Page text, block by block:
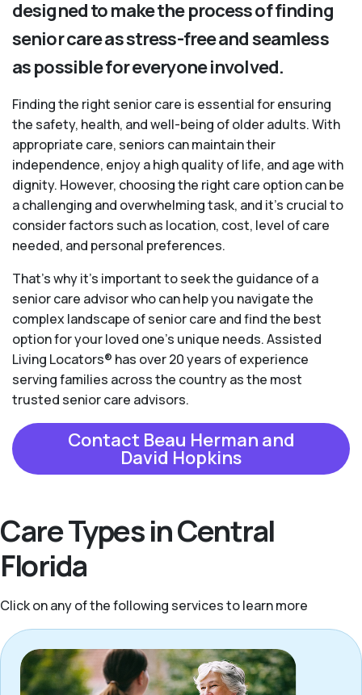
designed to make the process of finding
senior care as stress-free and seamless
as possible for everyone involved.
Finding the right senior care is essential for ensuring
the safety, health, and well-being of older adults. With
appropriate care, seniors can maintain their
independence, enjoy a high quality of life, and age with
dignity. However, choosing the right care option can be
a challenging and overwhelming task, and it’s crucial to
consider factors such as location, cost, level of care
needed, and personal preferences.
That’s why it’s important to seek the guidance of a
senior care advisor who can help you navigate the
complex landscape of senior care and find the best
option for your loved one’s unique needs. Assisted
Living Locators® has over 20 years of experience
serving families across the country as the most
trusted senior care advisors.
Contact Beau Herman and
David Hopkins
Care Types in Central
Florida
Click on any of the following services to learn more